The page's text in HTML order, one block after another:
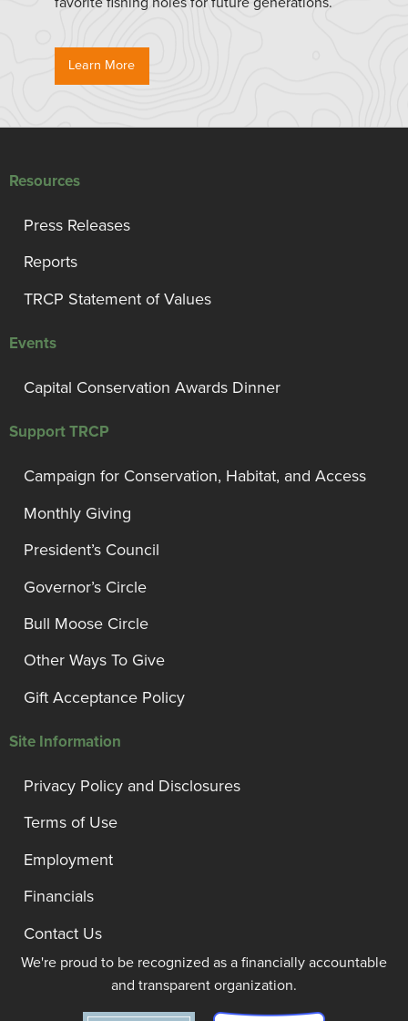
Learn More
Resources
Press Releases
Reports
TRCP Statement of Values
Events
Capital Conservation Awards Dinner
Support TRCP
Campaign for Conservation, Habitat, and Access
Monthly Giving
President’s Council
Governor’s Circle
Bull Moose Circle
Other Ways To Give
Gift Acceptance Policy
Site Information
Privacy Policy and Disclosures
Terms of Use
Employment
Financials
Contact Us
We're proud to be recognized as a financially accountable
and transparent organization.